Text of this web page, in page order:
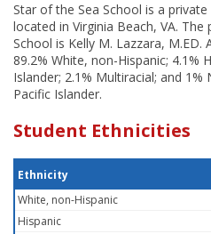
Star of the Sea School is a
located in Virginia Beach, VA.
School is Kelly M. Lazzara,
89.2% White, non-Hispanic; 4.1%
Islander; 2.1% Multiracial; and
Pacific Islander.
Student Ethnicities
Ethnicity
White, non-Hispanic
Hispanic